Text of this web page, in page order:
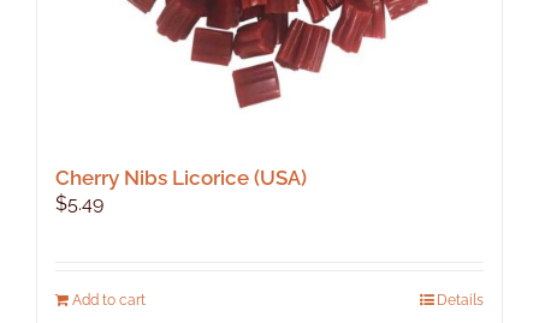
Cherry Nibs Licorice (USA)
$5.49
Add to cart Details